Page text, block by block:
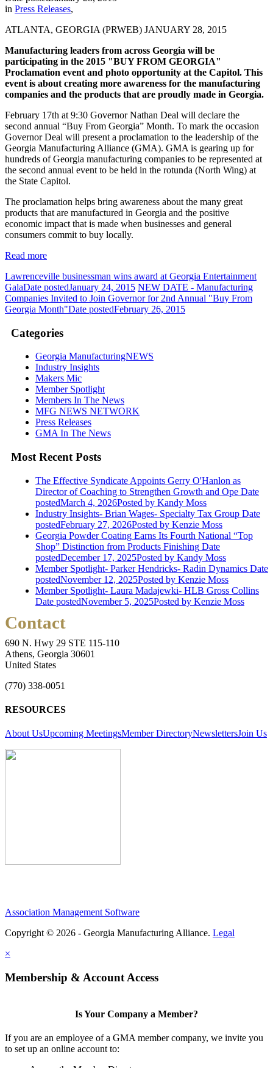
in Press Releases,
ATLANTA, GEORGIA (PRWEB) JANUARY 28, 2015
Manufacturing leaders from across Georgia will be
participating in the 2015 "BUY FROM GEORGIA"
Proclamation event and photo opportunity at the Capitol. This
event is about creating more awareness for the manufacturing
companies and the products that are proudly made in Georgia.
February 17th at 9:30 Governor Nathan Deal will declare the
second annual “Buy From Georgia” Month. To mark the occasion
Governor Deal will present a proclamation to the leadership of the
Georgia Manufacturing Alliance (GMA). GMA is gearing up for
hundreds of Georgia manufacturing companies to be represented at
the second annual event to be held in the rotunda (North Wing) at
the State Capitol.
The proclamation helps bring awareness about the many great
products that are manufactured in Georgia and the positive
economic impact that is made when businesses and general
consumers commit to buy locally.
Read more
Lawrenceville businessman wins award at Georgia Entertainment
GalaDate postedJanuary 24, 2015 NEW DATE - Manufacturing
Companies Invited to Join Governor for 2nd Annual "Buy From
Georgia Month"Date postedFebruary 26, 2015
Categories
Georgia ManufacturingNEWS
Industry Insights
Makers Mic
Member Spotlight
Members In The News
MFG NEWS NETWORK
Press Releases
GMA In The News
Most Recent Posts
The Effective Syndicate Appoints Gerry O'Hanlon as
Director of Coaching to Strengthen Growth and Ope Date
postedMarch 4, 2026Posted by Kandy Moss
Industry Insights- Brian Wages- Specialty Tax Group Date
postedFebruary 27, 2026Posted by Kenzie Moss
Georgia Powder Coating Earns Its Fourth National “Top
Shop” Distinction from Products Finishing Date
postedDecember 17, 2025Posted by Kandy Moss
Member Spotlight- Parker Hendricks- Radin Dynamics Date
postedNovember 12, 2025Posted by Kenzie Moss
Member Spotlight- Laura Madajewki- HLB Gross Collins
Date postedNovember 5, 2025Posted by Kenzie Moss
Contact
690 N. Hwy 29 STE 115-110
Athens, Georgia 30601
United States
(770) 338-0051
RESOURCES
About UsUpcoming MeetingsMember DirectoryNewslettersJoin Us
Association Management Software
Copyright © 2026 - Georgia Manufacturing Alliance. Legal
×
Membership & Account Access
Is Your Company a Member?
If you are an employee of a GMA member company, we invite you
to set up an online account to: